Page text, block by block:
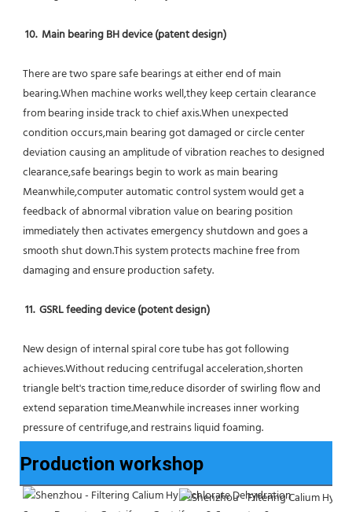
10.  Main bearing BH device (patent design)
There are two spare safe bearings at either end of main
bearing.When machine works well,they keep certain clearance
from bearing inside track to chief axis.When unexpected
condition occurs,main bearing got damaged or circle center
deviation causing an amplitude of vibration reaches to designed
clearance,safe bearings begin to work as main bearing
Meanwhile,computer automatic control system would get a
feedback of abnormal vibration value on bearing position
immediately then activates emergency shutdown and goes a
smooth shut down.This system protects machine free from
damaging and ensure production safety.
11.  GSRL feeding device (potent design)
New design of internal spiral core tube has got following
achieves.Without reducing centrifugal acceleration,shorten
triangle belt's traction time,reduce disorder of swirling flow and
extend separation time.Meanwhile increases inner working
pressure of centrifuge,and restrains liquid foaming.
Production workshop